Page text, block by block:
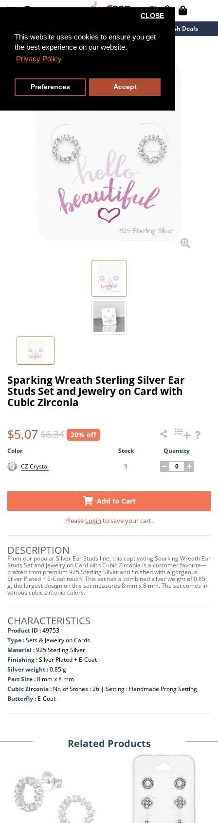
This website uses cookies to ensure you get
the best experience on our website.
Privacy Policy
CLOSE
Preferences Accept
Flash Deals
Sparking Wreath Sterling Silver Ear
Studs Set and Jewelry on Card with
Cubic Zirconia
$5.07 $6.34 20% off
Color Stock
Quantity
CZ Crystal
9
Add to Cart
Please Login to save your cart.
DESCRIPTION
From our popular Silver Ear Studs line, this captivating Sparking Wreath Ear
Studs Set and Jewelry on Card with Cubic Zirconia is a customer favorite—
crafted from premium 925 Sterling Silver and finished with a gorgeous
Silver Plated + E-Coat touch. This set has a combined silver weight of 0.85
g, the largest design on this set measures 8 mm x 8 mm. The set comes in
various cubic zirconia colors.
CHARACTERISTICS
Product ID :49753
Type :Sets & Jewelry on Cards
Material :925 Sterling Silver
Finishing :Silver Plated + E-Coat
Silver weight :0.85 g
Part Size :8 mm x 8 mm
Cubic Zirconia : Nr. of Stones : 26 | Setting : Handmade Prong Setting
Butterfly : E-Coat
Related Products